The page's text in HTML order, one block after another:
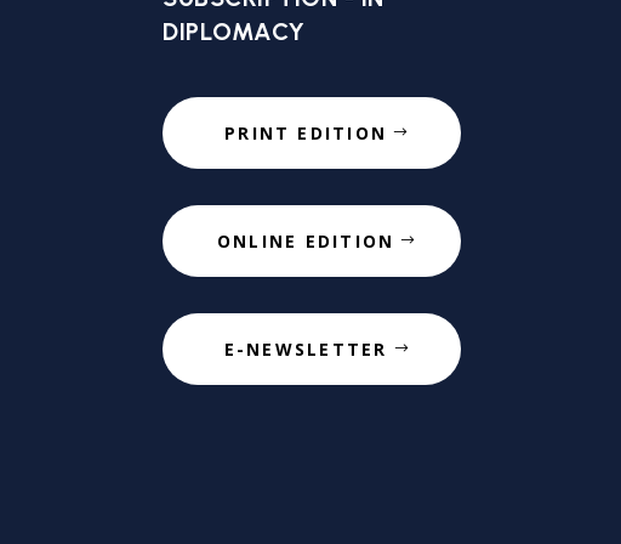
DIPLOMACY
PRINT EDITION
ONLINE EDITION
E-NEWSLETTER